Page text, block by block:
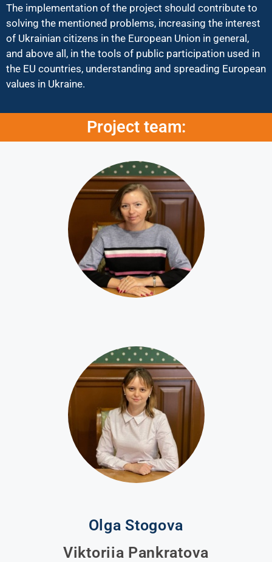
The implementation of the project should contribute to
solving the mentioned problems, increasing the interest
of Ukrainian citizens in the European Union in general,
and above all, in the tools of public participation used in
the EU countries, understanding and spreading European
values in Ukraine.
Project team:
Olga Stogova
Viktoriia Pankratova